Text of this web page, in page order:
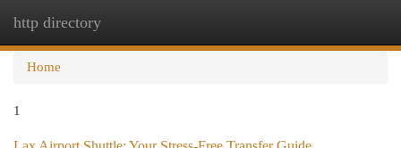
http directory
Home
1